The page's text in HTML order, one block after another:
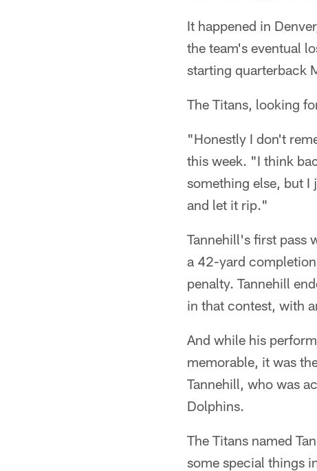
It happened in
the team's eventual
starting quarterback
The Titans, looking
"Honestly I don't
this week. "I think
something else, but
and let it rip."
Tannehill's first pass
a 42-yard
penalty. Tannehill
in that contest, with
And while his
memorable, it was
Tannehill, who was
Dolphins.
The Titans named
some special things